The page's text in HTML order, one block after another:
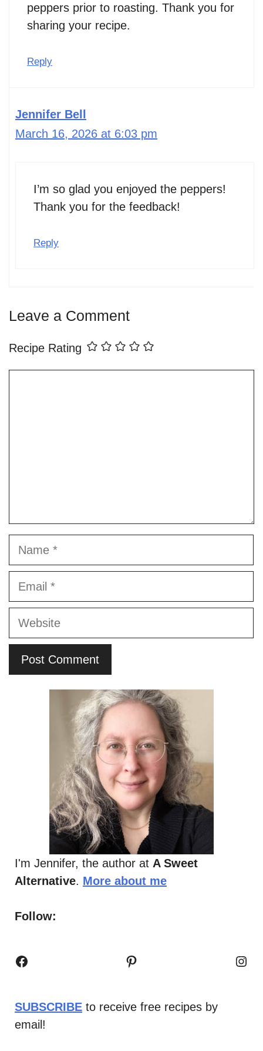
peppers prior to roasting. Thank you for
sharing your recipe.
Reply
Jennifer Bell
March 16, 2026 at 6:03 pm
I’m so glad you enjoyed the peppers!
Thank you for the feedback!
Reply
Leave a Comment
Recipe Rating
Name
Email
Website
I'm Jennifer, the author at A Sweet
Alternative. More about me
Follow:
Facebook Pinterest
SUBSCRIBE to receive free recipes by
email!